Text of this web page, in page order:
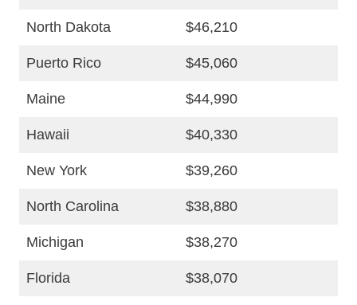
North Dakota $46,210
Puerto Rico $45,060
Maine $44,990
Hawaii $40,330
New York $39,260
North Carolina $38,880
Michigan $38,270
Florida $38,070